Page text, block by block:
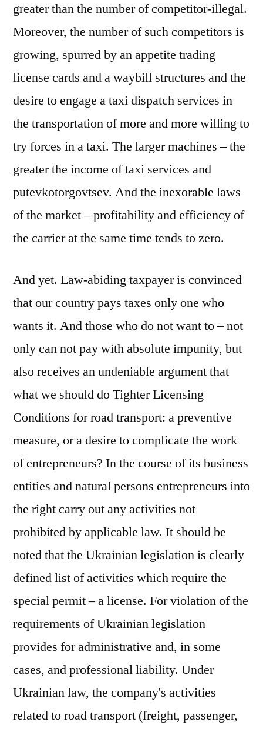
greater than the number of competitor-illegal.
Moreover, the number of such competitors is
growing, spurred by an appetite trading
license cards and a waybill structures and the
desire to engage a taxi dispatch services in
the transportation of more and more willing to
try forces in a taxi. The larger machines – the
greater the income of taxi services and
putevkotorgovtsev. And the inexorable laws
of the market – profitability and efficiency of
the carrier at the same time tends to zero.
And yet. Law-abiding taxpayer is convinced
that our country pays taxes only one who
wants it. And those who do not want to – not
only can not pay with absolute impunity, but
also receives an undeniable argument that
what we should do Tighter Licensing
Conditions for road transport: a preventive
measure, or a desire to complicate the work
of entrepreneurs? In the course of its business
entities and natural persons entrepreneurs into
the right carry out any activities not
prohibited by applicable law. It should be
noted that the Ukrainian legislation is clearly
defined list of activities which require the
special permit – a license. For violation of the
requirements of Ukrainian legislation
provides for administrative and, in some
cases, and professional liability. Under
Ukrainian law, the company's activities
related to road transport (freight, passenger,